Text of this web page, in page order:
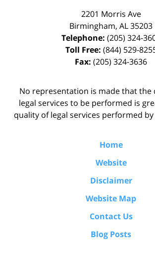
2201 Morris Ave
Birmingham, AL35203
Telephone: (205) 324-
Toll Free: (844) 529-
Fax: (205) 324-3636
No representation is made that the
legal services to be performed is
quality of legal services performed
Home
Website
Disclaimer
Website Map
Contact Us
Blog Posts